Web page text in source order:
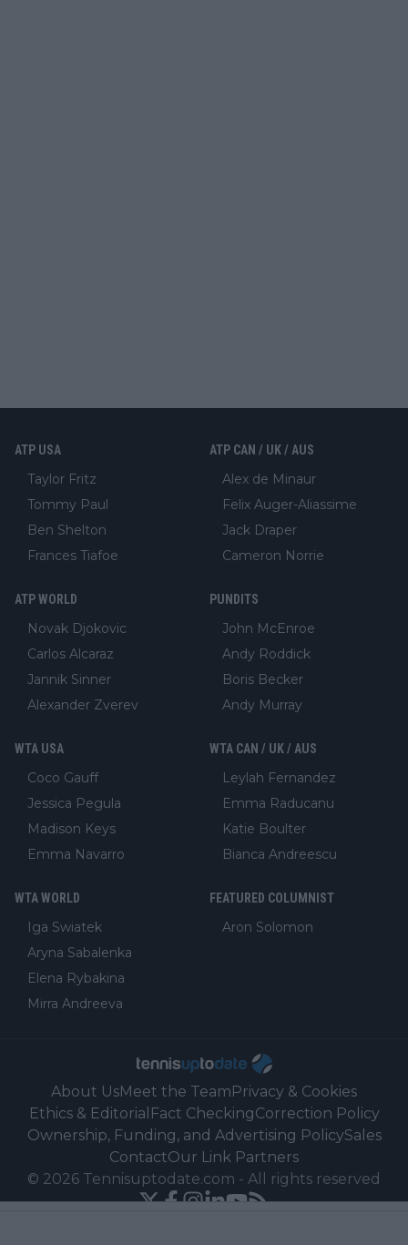
ATP USA
Taylor Fritz
Tommy Paul
Ben Shelton
Frances Tiafoe
ATP CAN / UK / AUS
Alex de Minaur
Felix Auger-Aliassime
Jack Draper
Cameron Norrie
ATP WORLD
Novak Djokovic
Carlos Alcaraz
Jannik Sinner
Alexander Zverev
PUNDITS
John McEnroe
Andy Roddick
Boris Becker
Andy Murray
WTA USA
Coco Gauff
Jessica Pegula
Madison Keys
Emma Navarro
WTA CAN / UK / AUS
Leylah Fernandez
Emma Raducanu
Katie Boulter
Bianca Andreescu
WTA WORLD
Iga Swiatek
Aryna Sabalenka
Elena Rybakina
Mirra Andreeva
FEATURED COLUMNIST
Aron Solomon
About UsMeet the Team Privacy & Cookies
Ethics & Editorial Fact CheckingCorrection Policy
Ownership, Funding, and Advertising PolicySales
ContactOur Link Partners
© 2026 Tennisuptodate.com - All rights reserved